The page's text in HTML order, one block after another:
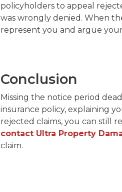
policyholders to appeal
was wrongly denied. When
represent you and argue
Conclusion
Missing the notice period
insurance policy, explaining
rejected claims, you can still
contact Ultra Property
claim.